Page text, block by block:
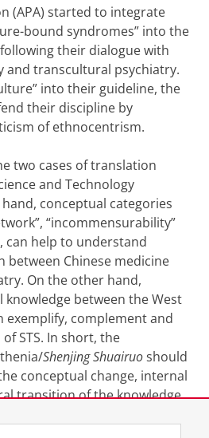
(APA) started to integrate
bound syndromes” into the
their dialogue with
and transcultural psychiatry.
into their guideline, the
their discipline by
of ethnocentrism.
two cases of translation
and Technology
hand, conceptual categories
“incommensurability”
can help to understand
between Chinese medicine
On the other hand,
between the West
exemplify, complement and
STS. In short, the
Shenjing Shuairuoshould
conceptual change, internal
transition of the knowledge